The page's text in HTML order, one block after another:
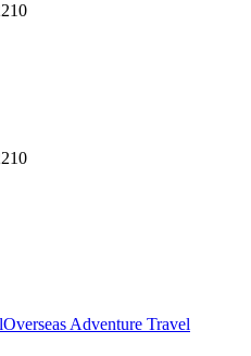
Overseas Adventure Travel